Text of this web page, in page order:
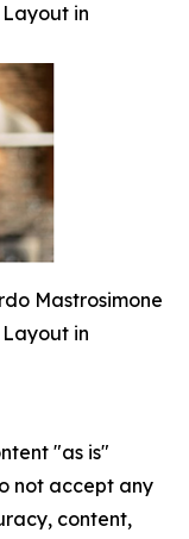
in
Mastrosimone
in
"as is"
not accept any
content,